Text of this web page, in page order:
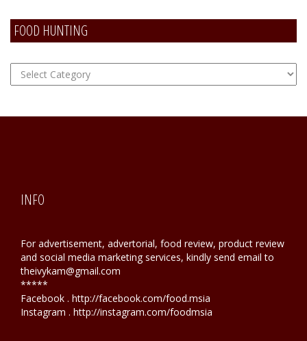
FOOD HUNTING
FOOD
Hunting
INFO
For advertisement, advertorial, food review, product review
and social media marketing services, kindly send email to
theivykam@gmail.com
*****
Facebook . http://facebook.com/food.msia
Instagram . http://instagram.com/foodmsia